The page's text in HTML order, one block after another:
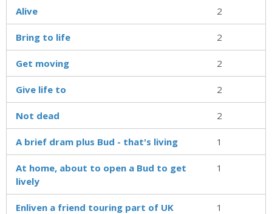
Alive 2
Bring to life 2
Get moving 2
Give life to 2
Not dead 2
A brief dram plus Bud - that's living 1
At home, about to open a Bud to get
lively
1
Enliven a friend touring part of UK 1